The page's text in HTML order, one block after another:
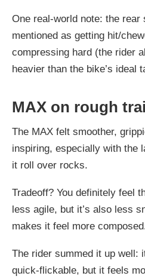
One real-world note: the rear
mentioned as getting hit/
compressing hard (the rider
heavier than the bike’s ideal
MAX on rough
The MAX felt smoother,
inspiring, especially with the
it roll over rocks.
Tradeoff? You definitely feel
less agile, but it’s also less
makes it feel more
The rider summed it up well:
quick-flickable, but it feels